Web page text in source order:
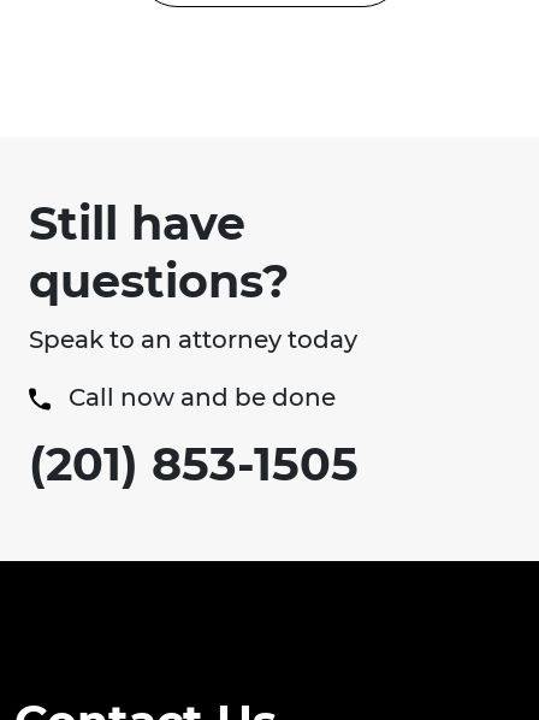
Still have
questions?
Speak to an attorney today
Call now and be done
(201) 853-1505